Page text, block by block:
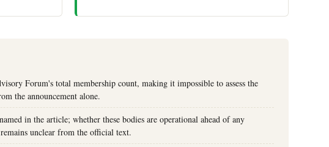
Forum's total membership count, making it impossible to assess the
the announcement alone.
in the article; whether these bodies are operational ahead of any
unclear from the official text.